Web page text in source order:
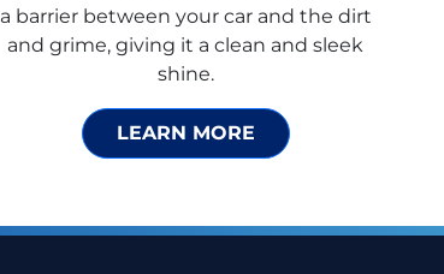
a barrier between your car and the dirt
and grime, giving it a clean and sleek
shine.
LEARN MORE